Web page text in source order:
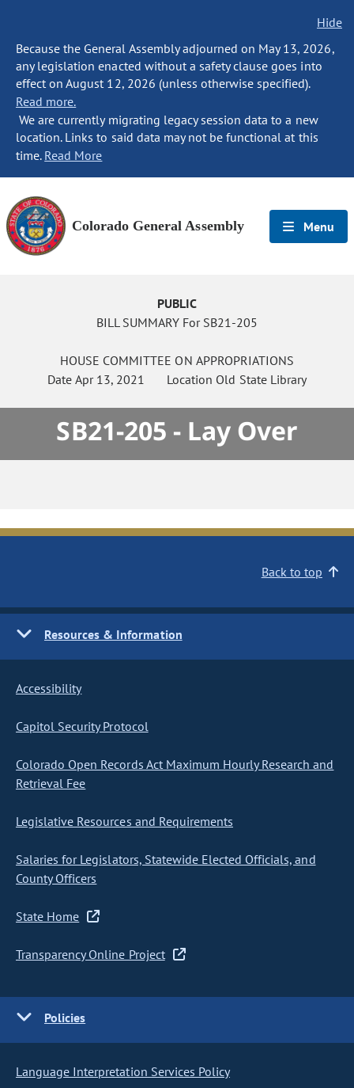
Hide
Because the General Assembly adjourned on May 13, 2026,
any legislation enacted without a safety clause goes into
effect on August 12, 2026 (unless otherwise specified).
Read more.
We are currently migrating legacy session data to a new
location. Links to said data may not be functional at this
time. Read More
Colorado General Assembly Menu
PUBLIC
BILL SUMMARY For SB21-205
HOUSE COMMITTEE ON APPROPRIATIONS
DateApr 13, 2021 Location Old State Library
SB21-205 - Lay Over
Back to top
Resources & Information
Accessibility
Capitol Security Protocol
Colorado Open Records Act Maximum Hourly Research and
Retrieval Fee
Legislative Resources and Requirements
Salaries for Legislators, Statewide Elected Officials, and
County Officers
State Home
Transparency Online Project
Policies
Language Interpretation Services Policy